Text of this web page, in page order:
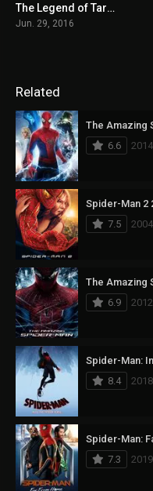
0The Legend of Tarzan 2016
Jun. 29, 2016
Related
The Amazing
6.6
2014
Spider-Man 2
7.5
2004
The Amazing
6.9
2012
Spider-Man:
8.4
2018
Spider-Man:
7.3
2019